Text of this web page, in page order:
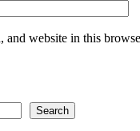
and website in this
Search